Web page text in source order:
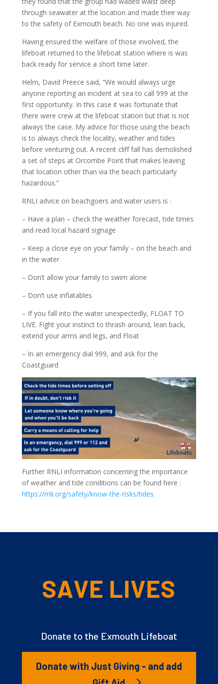
through seawater at the location and made their way
to the safety of Exmouth beach. No one was injured.
Having ensured the welfare of those involved, the
lifeboat returned to the lifeboat station where is was
back ready for service a short time later.
Helm, David Preece said, “We would always urge
anyone reporting an incident at sea to call 999 at the
first opportunity. In this case it was fortunate that
there were crew at the lifeboat station but that is not
always the case. My advice for those using the beach
is to always check the locality, weather and tides
before venturing out. A recent cliff fall has demolished
a set of steps at Orcombe Point that makes leaving
that location other than via the beach particularly
hazardous.”
RNLI advice on beachgoers and water users is :
– Have a plan – check the weather forecast, tide times
and read local hazard signage
– Keep a close eye on your family – on the beach and
in the water
– Don’t allow your family to swim alone
– Don’t use inflatables
– If you fall into the water unexpectedly, FLOAT TO
LIVE. Fight your instinct to thrash around, lean back,
extend your arms and legs, and Float
– In an emergency dial 999, and ask for the
Coastguard
Further RNLI information concerning the importance
of weather and tide conditions can be found here :
https://rnli.org/safety/know-the-risks/tides
SAVE LIVES
Donate to the Exmouth Lifeboat
Donate with Just Giving - and add